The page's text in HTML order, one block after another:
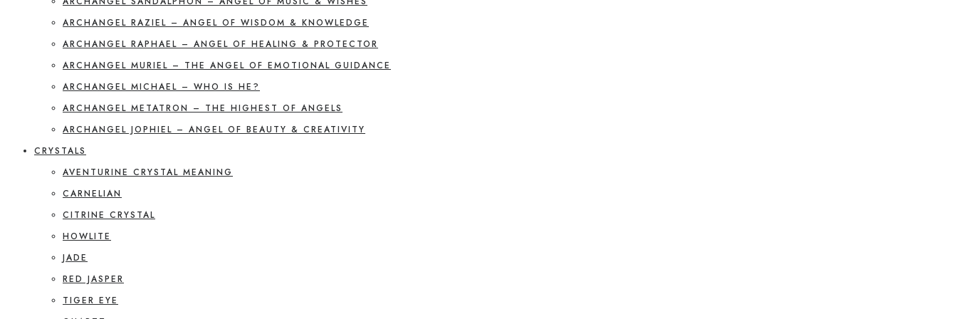
ARCHANGEL RAZIEL – ANGEL OF WISDOM & KNOWLEDGE
ARCHANGEL RAPHAEL – ANGEL OF HEALING & PROTECTOR
ARCHANGEL MURIEL – THE ANGEL OF EMOTIONAL GUIDANCE
ARCHANGEL MICHAEL – WHO IS HE?
ARCHANGEL METATRON – THE HIGHEST OF ANGELS
ARCHANGEL JOPHIEL – ANGEL OF BEAUTY & CREATIVITY
CRYSTALS
AVENTURINE CRYSTAL MEANING
CARNELIAN
CITRINE CRYSTAL
HOWLITE
JADE
RED JASPER
TIGER EYE